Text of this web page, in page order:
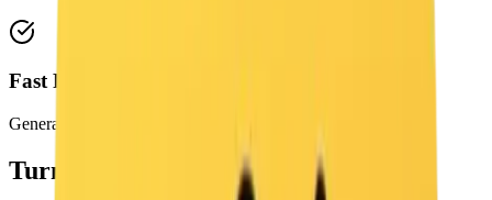
Fast Free Processing
Generate captions in seconds online for free.
Turn Images into Prompts for Free